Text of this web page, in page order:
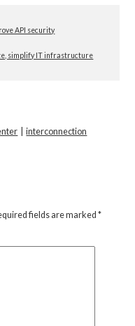
API security
simplify IT infrastructure
|interconnection
fields are marked*